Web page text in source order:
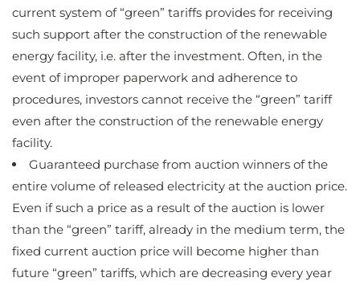
current system of “green” tariffs provides for receiving
such support after the construction of the renewable
energy facility, i.e. after the investment. Often, in the
event of improper paperwork and adherence to
procedures, investors cannot receive the “green” tariff
even after the construction of the renewable energy
facility.
Guaranteed purchase from auction winners of the
entire volume of released electricity at the auction price.
Even if such a price as a result of the auction is lower
than the “green” tariff, already in the medium term, the
fixed current auction price will become higher than
future “green” tariffs, which are decreasing every year